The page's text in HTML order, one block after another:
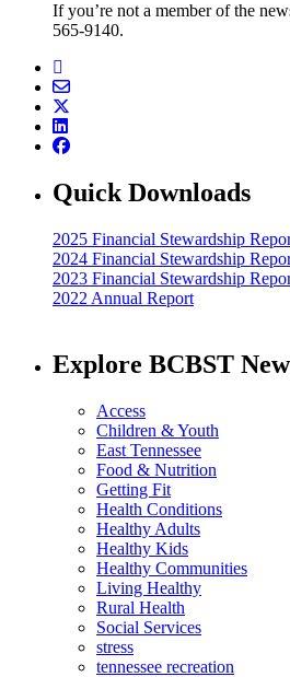
If you’re not a member of the
565-9140.
Quick Downloads
2025 Financial Stewardship
2024 Financial Stewardship
2023 Financial Stewardship
2022 Annual Report
Explore BCBST
Access
Children & Youth
East Tennessee
Food & Nutrition
Getting Fit
Health Conditions
Healthy Adults
Healthy Kids
Healthy Communities
Living Healthy
Rural Health
Social Services
stress
tennessee recreation